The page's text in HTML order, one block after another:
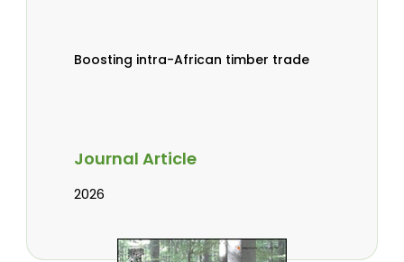
Boosting intra-African timber trade
Journal Article
2026